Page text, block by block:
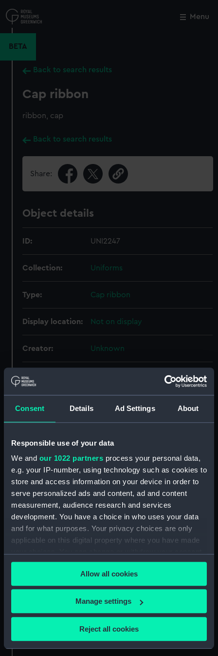
Consent Details Ad Settings About
Responsible use of your data
We and our 1022 partners process your personal data,
e.g. your IP-number, using technology such as cookies to
store and access information on your device in order to
serve personalized ads and content, ad and content
measurement, audience research and services
development. You have a choice in who uses your data
and for what purposes. Your privacy choices are only
applicable on this digital property where you have made
any time from the Cookie Declaration or by clicking on
the Privacy trigger icon.
If you allow, we would also like to:
Collect information about your geographical
Identify your device by actively scanning it for
Allow all cookies
Manage settings
Reject all cookies
to
main
Menu
BETA
Back to search results
Cap ribbon
ribbon, cap
Back to search results
Share:
Object details
ID: UNI2247
Collection: Uniforms
Type: Cap ribbon
Display location: Not on display
Creator: Unknown
Vessels:
Hampshire (exact vessel
Date made: Unknown
People: Hornby, Wyndham Mark Phipps
Credit:
National Maritime Museum,
Greenwich, London
Measurements: 33 mm
Close